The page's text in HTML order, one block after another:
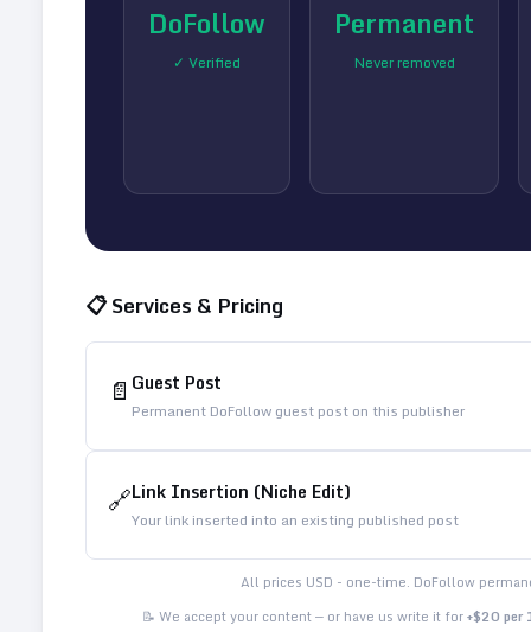
DoFollow
✓ Verified
Permanent
Never removed
📋 Services & Pricing
📄 Guest Post
Permanent DoFollow guest post on this publisher
🔗Link Insertion (Niche Edit)
Your link inserted into an existing published post
All prices USD - one-time. DoFollow
📝 We accept your content — or have us write it for+$20 per